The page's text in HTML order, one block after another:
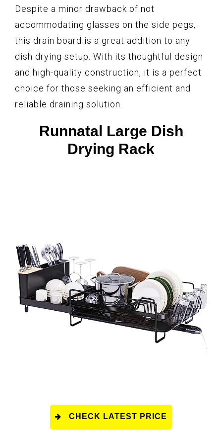
Despite a minor drawback of not
accommodating glasses on the side pegs,
this drain board is a great addition to any
dish drying setup. With its thoughtful design
and high-quality construction, it is a perfect
choice for those seeking an efficient and
reliable draining solution.
Runnatal Large Dish
Drying Rack
CHECK LATEST PRICE